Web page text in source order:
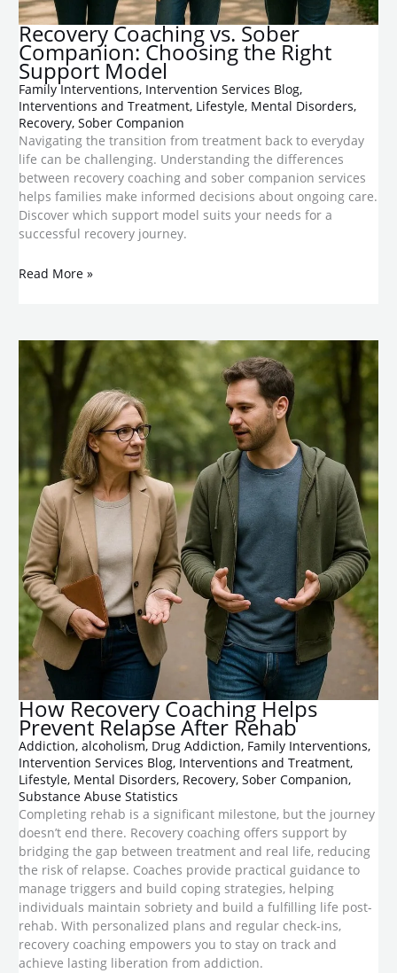
Recovery Coaching vs. Sober
Companion: Choosing the Right
Support Model
Family Interventions, Intervention Services Blog,
Interventions and Treatment, Lifestyle, Mental Disorders,
Recovery,Sober Companion
Navigating the transition from treatment back to everyday
life can be challenging. Understanding the differences
between recovery coaching and sober companion services
helps families make informed decisions about ongoing care.
Discover which support model suits your needs for a
successful recovery journey.
Read More »
How Recovery Coaching Helps
Prevent Relapse After Rehab
Addiction,alcoholism, Drug Addiction, Family Interventions,
Intervention Services Blog, Interventions and Treatment,
Lifestyle, Mental Disorders, Recovery,Sober Companion,
Substance Abuse Statistics
Completing rehab is a significant milestone, but the journey
doesn’t end there. Recovery coaching offers support by
bridging the gap between treatment and real life, reducing
the risk of relapse. Coaches provide practical guidance to
manage triggers and build coping strategies, helping
individuals maintain sobriety and build a fulfilling life post-
rehab. With personalized plans and regular check-ins,
recovery coaching empowers you to stay on track and
achieve lasting liberation from addiction.